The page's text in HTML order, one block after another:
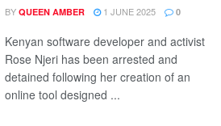
BY QUEEN AMBER 1 JUNE 2025 0
Kenyan software developer and activist
Rose Njeri has been arrested and
detained following her creation of an
online tool designed ...